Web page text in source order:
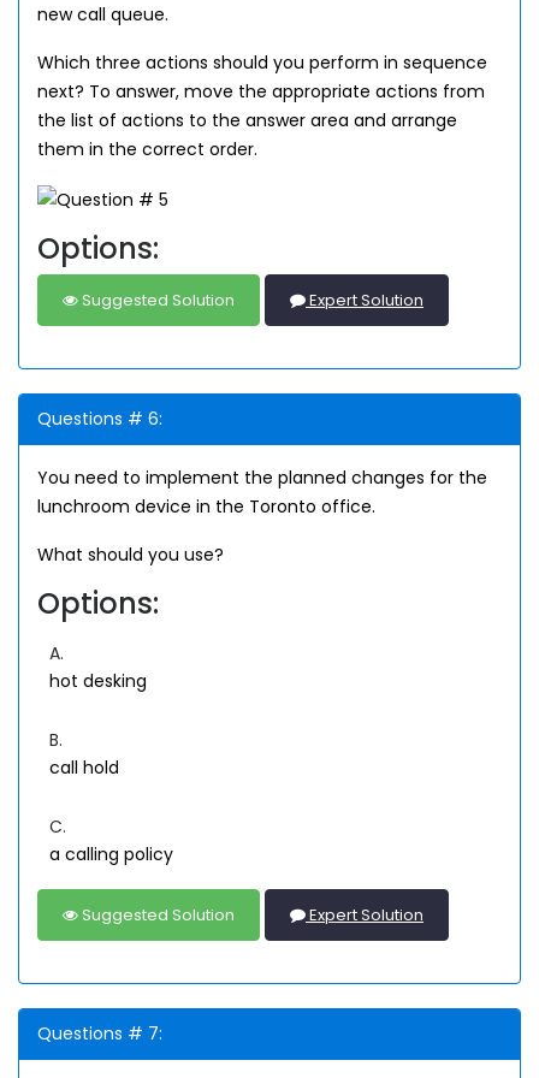
new call queue.
Which three actions should you perform in sequence
next? To answer, move the appropriate actions from
the list of actions to the answer area and arrange
them in the correct order.
Options:
Suggested Solution Expert Solution
Questions # 6:
You need to implement the planned changes for the
lunchroom device in the Toronto office.
What should you use?
Options:
A.
hot desking
B.
call hold
C.
a calling policy
Suggested Solution Expert Solution
Questions # 7: